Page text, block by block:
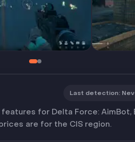
Last detection:
for Delta Force: AimBot,
are for the CIS region.